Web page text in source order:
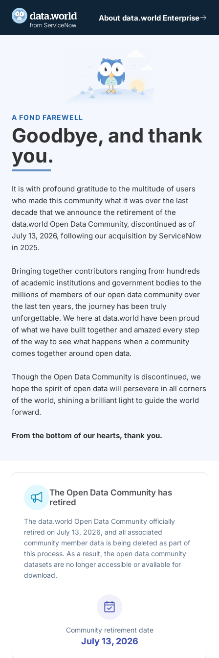
About data.world Enterprise
A FOND FAREWELL
Goodbye, and thank
you.
It is with profound gratitude to the multitude of users
who made this community what it was over the last
decade that we announce the retirement of the
data.world Open Data Community, discontinued as of
July 13, 2026, following our acquisition by ServiceNow
in 2025.
Bringing together contributors ranging from hundreds
of academic institutions and government bodies to the
millions of members of our open data community over
the last ten years, the journey has been truly
unforgettable. We here at data.world have been proud
of what we have built together and amazed every step
of the way to see what happens when a community
comes together around open data.
Though the Open Data Community is discontinued, we
hope the spirit of open data will persevere in all corners
of the world, shining a brilliant light to guide the world
forward.
From the bottom of our hearts, thank you.
The Open Data Community has
retired
The data.world Open Data Community officially
retired on July 13, 2026, and all associated
community member data is being deleted as part of
this process. As a result, the open data community
datasets are no longer accessible or available for
download.
Community retirement date
July 13, 2026